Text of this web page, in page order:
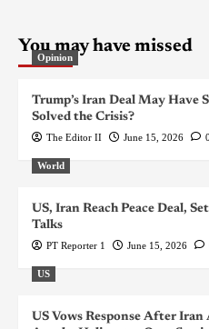
You may have missed
Opinion
Trump’s Iran Deal May Have
Solved the Crisis?
The Editor II June 15, 2026 0
World
US, Iran Reach Peace Deal,
Talks
PT Reporter 1 June 15, 2026
US
US Vows Response After